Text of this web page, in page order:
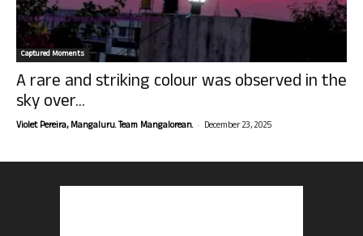
Captured Moments
A rare and striking colour was observed in the
sky over...
Violet Pereira, Mangaluru. Team Mangalorean. - December 23, 2025